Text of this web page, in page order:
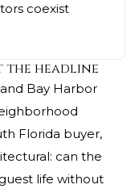
coexist
the headline
Bay Harbor
Florida buyer,
can the
life without